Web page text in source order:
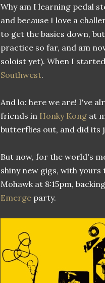
Why am I learning pedal
and because I love a
to get the basics down,
practice so far, and am
soloist yet). When I
Southwest.
And lo: here we are! I've
friends in Honky Kong at
butterflies out, and did its
But now, for the world's
shiny new gigs, with
Mohawk at 8:15pm,
Emerge party.